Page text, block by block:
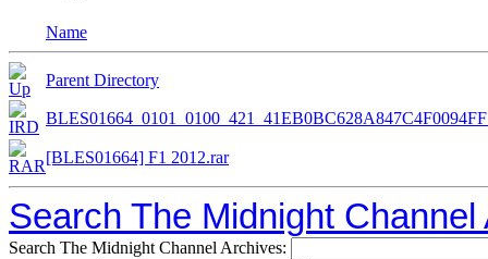
Name
Parent Directory
[BLES01664] F1 2012.rar
Search The Midnight Channel
Search The Midnight Channel Archives: